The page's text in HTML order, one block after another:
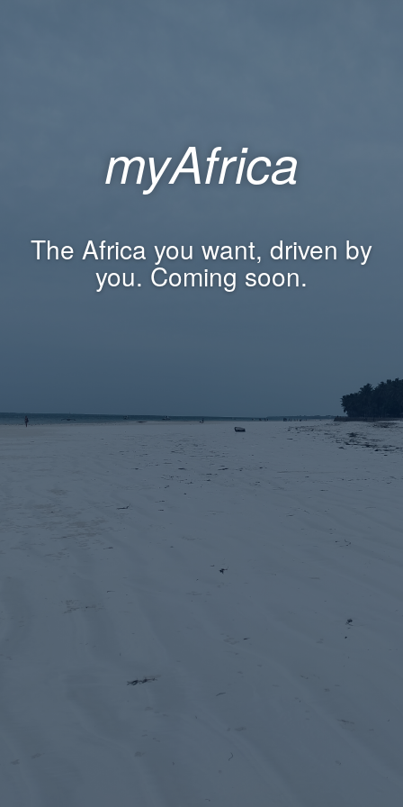
myAfrica
The Africa you want, driven by
you. Coming soon.